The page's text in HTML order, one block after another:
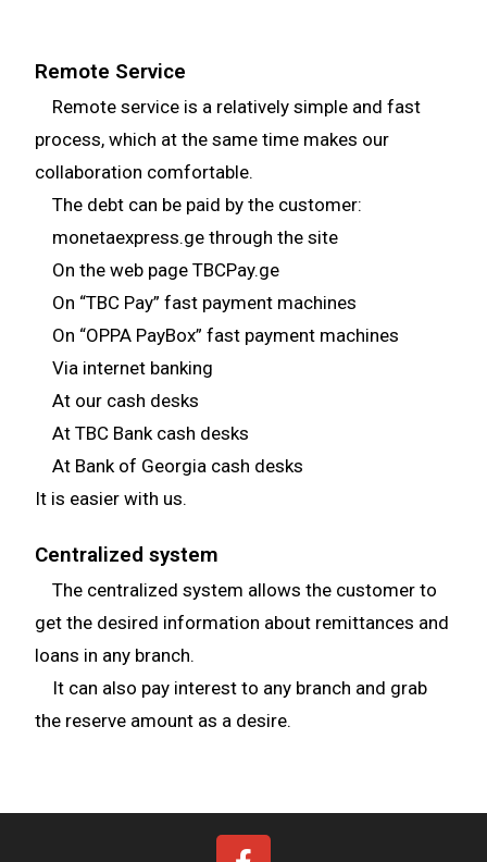
Remote Service
Remote service is a relatively simple and fast
process, which at the same time makes our
collaboration comfortable.
The debt can be paid by the customer:
monetaexpress.ge through the site
On the web page TBCPay.ge
On “TBC Pay” fast payment machines
On “OPPA PayBox” fast payment machines
Via internet banking
At our cash desks
At TBC Bank cash desks
At Bank of Georgia cash desks
It is easier with us.
Centralized system
The centralized system allows the customer to
get the desired information about remittances and
loans in any branch.
It can also pay interest to any branch and grab
the reserve amount as a desire.